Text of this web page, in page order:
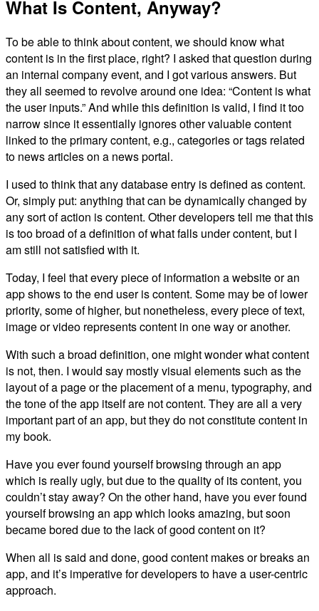
What Is Content, Anyway?
To be able to think about content, we should know what
content is in the first place, right? I asked that question during
an internal company event, and I got various answers. But
they all seemed to revolve around one idea: “Content is what
the user inputs.” And while this definition is valid, I find it too
narrow since it essentially ignores other valuable content
linked to the primary content, e.g., categories or tags related
to news articles on a news portal.
I used to think that any database entry is defined as content.
Or, simply put: anything that can be dynamically changed by
any sort of action is content. Other developers tell me that this
is too broad of a definition of what falls under content, but I
am still not satisfied with it.
Today, I feel that every piece of information a website or an
app shows to the end user is content. Some may be of lower
priority, some of higher, but nonetheless, every piece of text,
image or video represents content in one way or another.
With such a broad definition, one might wonder what content
is not, then. I would say mostly visual elements such as the
layout of a page or the placement of a menu, typography, and
the tone of the app itself are not content. They are all a very
important part of an app, but they do not constitute content in
my book.
Have you ever found yourself browsing through an app
which is really ugly, but due to the quality of its content, you
couldn’t stay away? On the other hand, have you ever found
yourself browsing an app which looks amazing, but soon
became bored due to the lack of good content on it?
When all is said and done, good content makes or breaks an
app, and it’s imperative for developers to have a user-centric
approach.